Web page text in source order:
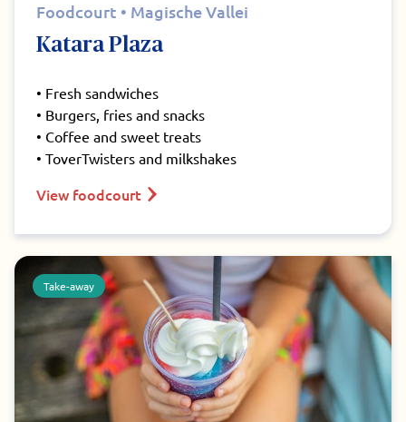
Foodcourt • Magische Vallei
Katara Plaza
• Fresh sandwiches
• Burgers, fries and snacks
• Coffee and sweet treats
• ToverTwisters and milkshakes
View foodcourt
Take-away